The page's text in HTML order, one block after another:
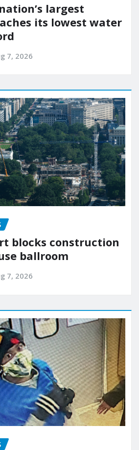
largest
its lowest water
7, 2026
blocks construction
ballroom
7, 2026